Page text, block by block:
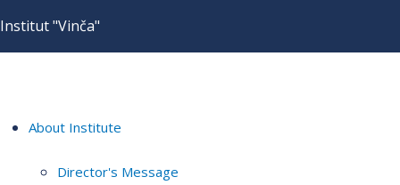
Institut "Vinča"
About Institute
Director's Message